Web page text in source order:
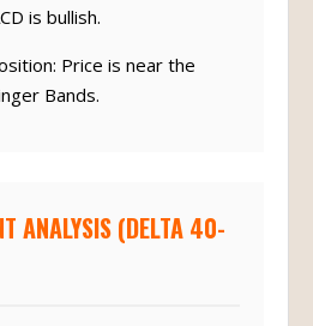
is bullish.
Price is near the
Bands.
ANALYSIS (DELTA 40-